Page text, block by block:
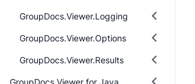
GroupDocs.Viewer.Logging
GroupDocs.Viewer.Options
GroupDocs.Viewer.Results
GroupDocs.Viewer for Java